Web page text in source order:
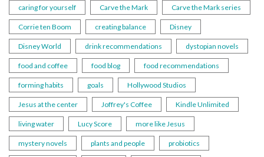
caring for yourself Carve the Mark Carve the Mark series
Corrie ten Boom creating balance Disney
Disney World drink recommendations dystopian novels
food and coffee food blog food recommendations
forming habits goals Hollywood Studios
Jesus at the center Joffrey's Coffee Kindle Unlimited
living water Lucy Score more like Jesus
mystery novels plants and people probiotics